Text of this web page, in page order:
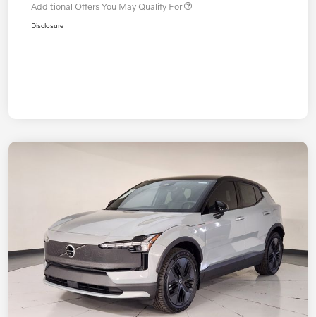
Additional Offers You May Qualify For
Disclosure